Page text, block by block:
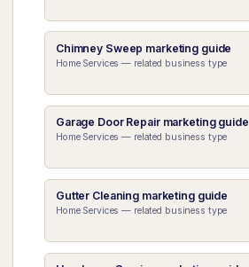
Chimney Sweep marketing guide
Home Services — related business type
Garage Door Repair marketing guide
Home Services — related business type
Gutter Cleaning marketing guide
Home Services — related business type